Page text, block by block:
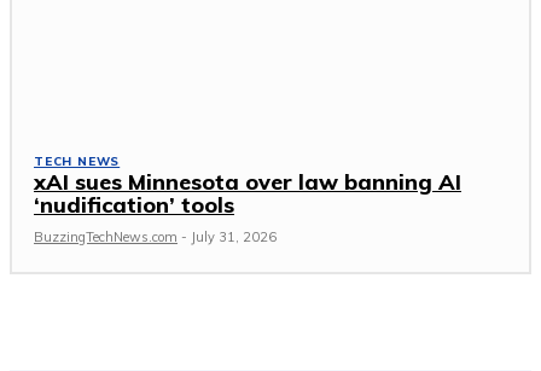
TECH NEWS
xAI sues Minnesota over law banning AI
‘nudification’ tools
BuzzingTechNews.com - July 31, 2026